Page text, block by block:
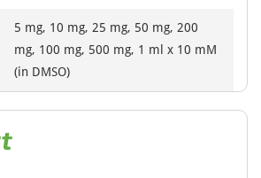
5 mg, 10 mg, 25 mg, 50 mg, 200
mg, 100 mg, 500 mg, 1 ml x 10 mM
(in DMSO)